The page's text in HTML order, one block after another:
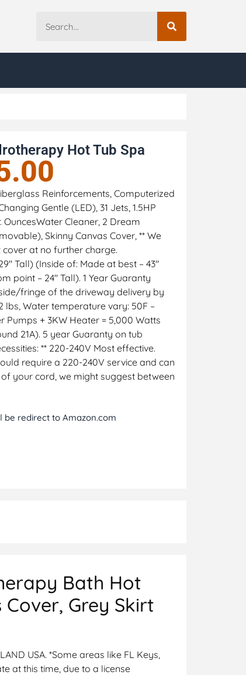
Hot Tub Spa
Reinforcements, Computerized
Gentle (LED), 31 Jets, 1.5HP
Cleaner, 2 Dream
Skinny Canvas Cover, ** We
at no further charge.
Tall) (Inside of: Made at best – 43″
point – 24″ Tall). 1 Year Guaranty
fringe of the driveway delivery by
lbs, Water temperature vary: 50F –
Pumps + 3KW Heater = 5,000 Watts
21A). 5 year Guaranty on tub
** 220-240V Most effective.
require a 220-240V service and can
your cord, we might suggest between
be redirect to Amazon.com
Bath Hot
Grey Skirt
USA. *Some areas like FL Keys,
at this time, due to a license